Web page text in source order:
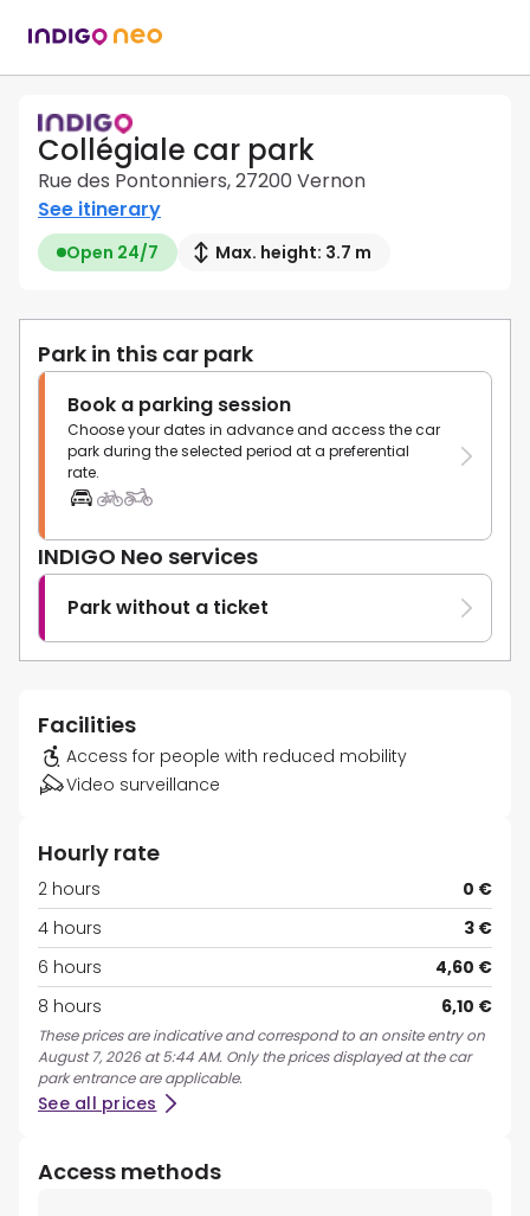
Collégiale car park
Rue des Pontonniers, 27200 Vernon
See itinerary
Open 24/7 Max. height: 3.7 m
Park in this car park
Book a parking session
Choose your dates in advance and access the car
park during the selected period at a preferential
rate.
INDIGO Neo services
Park without a ticket
Facilities
Access for people with reduced mobility
Video surveillance
Hourly rate
2 hours
0 €
4 hours
3 €
6 hours
4,60 €
8 hours
6,10 €
These prices are indicative and correspond to an onsite entry on
August 7, 2026 at 5:44 AM. Only the prices displayed at the car
park entrance are applicable.
See all prices
Access methods